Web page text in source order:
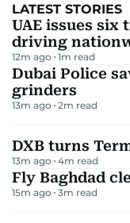
LATEST STORIES
UAE issues six
driving
12m ago 1m read
Dubai Police
grinders
13m ago 2m read
DXB turns
13m ago 4m read
Fly Baghdad
15m ago 3m read